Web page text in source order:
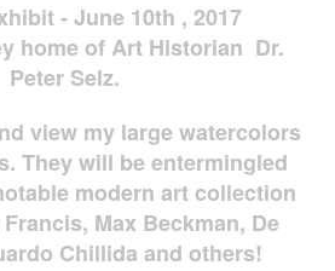
- June 10th , 2017
home of Art Historian Dr.
Peter Selz.
view my large watercolors
They will be entermingled
modern art collection
Max Beckman, De
Chillida and others!